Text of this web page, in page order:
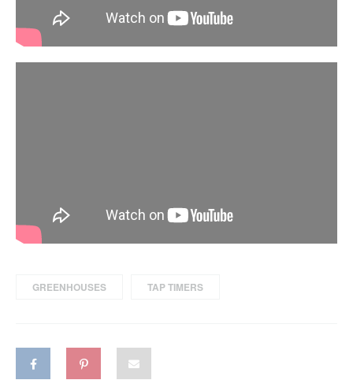
GREENHOUSES TAP TIMERS